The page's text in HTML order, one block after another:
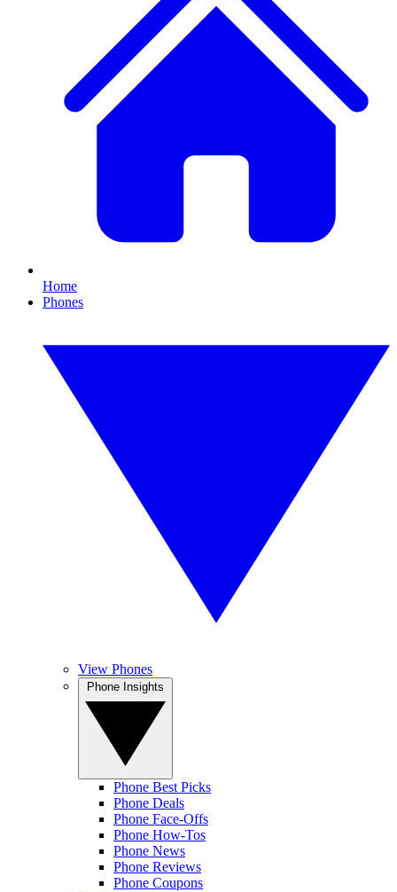
Home
Phones
View Phones
Phone Best Picks
Phone Deals
Phone Face-Offs
Phone How-Tos
Phone News
Phone Reviews
Phone Coupons